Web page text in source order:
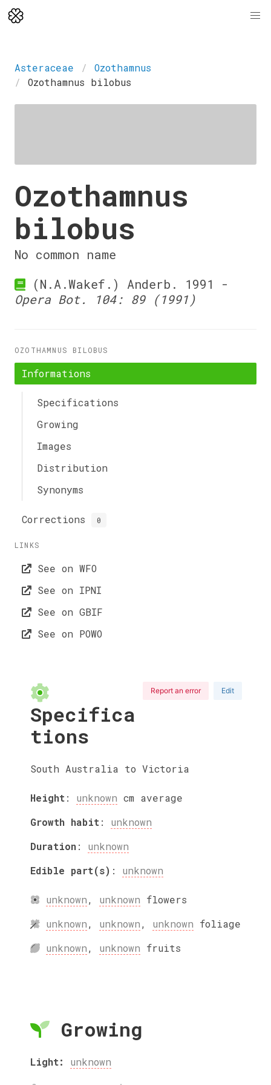
Asteraceae
Ozothamnus
Ozothamnus bilobus
Ozothamnus
bilobus
No common name
(N.A.Wakef.) Anderb. 1991 -
Opera Bot. 104: 89 (1991)
OZOTHAMNUS BILOBUS
Informations
Specifications
Growing
Images
Distribution
Synonyms
Corrections 0
LINKS
See on WFO
See on IPNI
See on GBIF
See on POWO
Report an error Edit
Specifica
tions
South Australia to Victoria
Height: unknown cm average
Growth habit: unknown
Duration: unknown
Edible part(s) : unknown
unknown, unknown flowers
unknown, unknown, unknown foliage
unknown, unknown fruits
Growing
Light: unknown